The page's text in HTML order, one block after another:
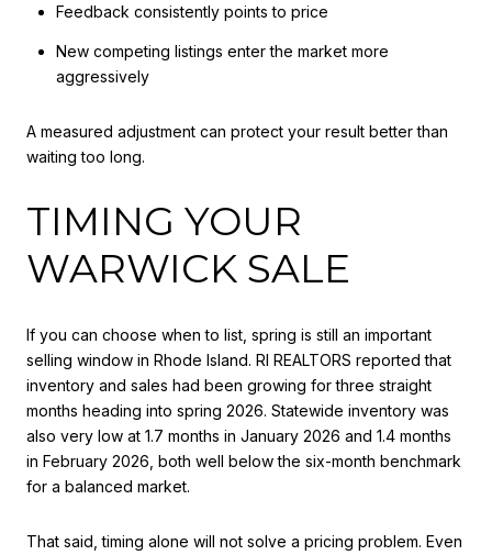
Feedback consistently points to price
New competing listings enter the market more
aggressively
A measured adjustment can protect your result better than
waiting too long.
TIMING YOUR
WARWICK SALE
If you can choose when to list, spring is still an important
selling window in Rhode Island. RI REALTORS reported that
inventory and sales had been growing for three straight
months heading into spring 2026. Statewide inventory was
also very low at 1.7 months in January 2026 and 1.4 months
in February 2026, both well below the six-month benchmark
for a balanced market.
That said, timing alone will not solve a pricing problem. Even